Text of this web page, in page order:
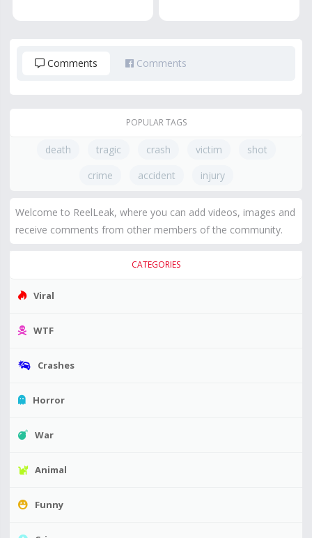
Comments Comments
POPULAR TAGS
death tragic crash victim
shot
crime
accident injury
Welcome to ReelLeak, where you can add videos, images and
receive comments from other members of the community.
CATEGORIES
Viral
WTF
Crashes
Horror
War
Animal
Funny